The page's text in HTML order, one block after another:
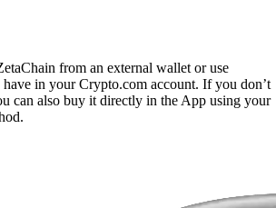
from an external wallet or use
in your Crypto.com account. If you don’t
can also buy it directly in the App using your